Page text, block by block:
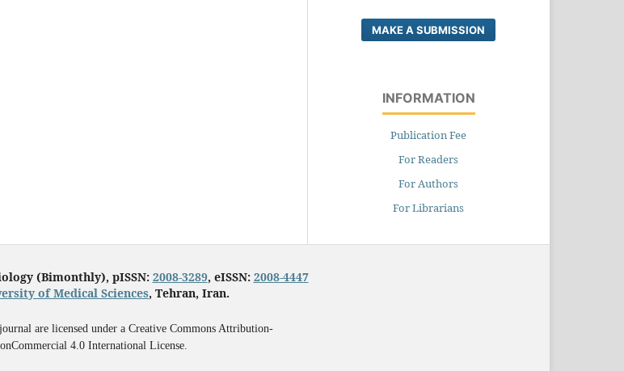
MAKE A SUBMISSION
INFORMATION
Publication Fee
For Readers
For Authors
For Librarians
(Bimonthly), pISSN: 2008-3289, eISSN: 2008-4447
of Medical Sciences, Tehran, Iran.
are licensed under a Creative Commons Attribution-
4.0 International License.